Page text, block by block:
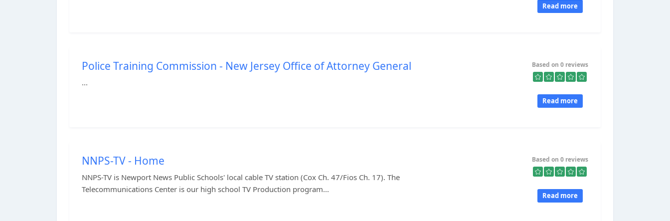
Read more
Police Training Commission - New Jersey Office of Attorney General
...
Based on 0 reviews
Read more
NNPS-TV - Home
NNPS-TV is Newport News Public Schools' local cable TV station (Cox Ch. 47/Fios Ch. 17). The
Telecommunications Center is our high school TV Production program...
Based on 0 reviews
Read more